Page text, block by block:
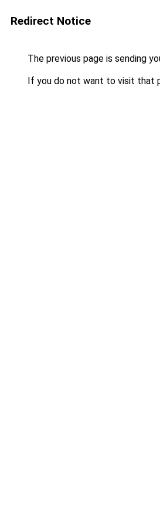
Redirect Notice
The previous page is sending
If you do not want to visit that